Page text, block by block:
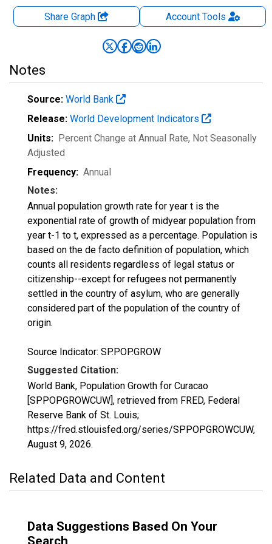
Share Graph AccountTools
Notes
Source: World Bank
Release: World Development Indicators
Units: Percent Change at Annual Rate, Not Seasonally
Adjusted
Frequency: Annual
Notes:
Annual population growth rate for year t is the
exponential rate of growth of midyear population from
year t-1 to t, expressed as a percentage. Population is
based on the de facto definition of population, which
counts all residents regardless of legal status or
citizenship--except for refugees not permanently
settled in the country of asylum, who are generally
considered part of the population of the country of
origin.
Source Indicator: SP.POP.GROW
Suggested Citation:
World Bank, Population Growth for Curacao
[SPPOPGROWCUW], retrieved from FRED, Federal
Reserve Bank of St. Louis;
https://fred.stlouisfed.org/series/SPPOPGROWCUW,
August 9, 2026.
Related Data and Content
Data Suggestions Based On Your
Search